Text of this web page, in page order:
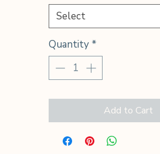
Select
Quantity *
Add to Cart